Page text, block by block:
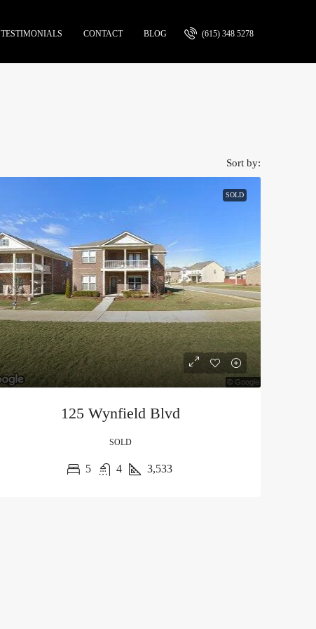
TESTIMONIALS CONTACT BLOG (615) 348 5278
Sort by:
SOLD
125 Wynfield Blvd
SOLD
5 4 3,533